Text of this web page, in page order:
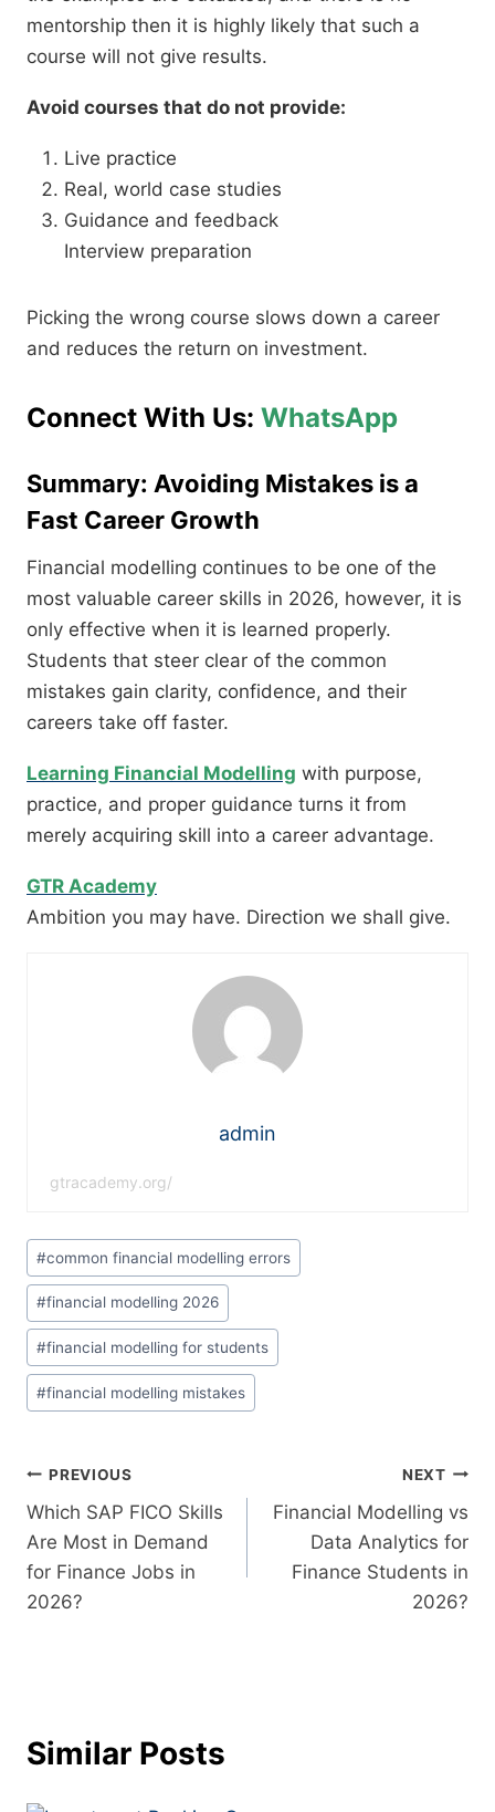
mentorship then it is highly likely that such a
course will not give results.
Avoid courses that do not provide:
Live practice
Real, world case studies
Guidance and feedback
Interview preparation
Picking the wrong course slows down a career
and reduces the return on investment.
Connect With Us: WhatsApp
Summary: Avoiding Mistakes is a
Fast Career Growth
Financial modelling continues to be one of the
most valuable career skills in 2026, however, it is
only effective when it is learned properly.
Students that steer clear of the common
mistakes gain clarity, confidence, and their
careers take off faster.
Learning Financial Modelling with purpose,
practice, and proper guidance turns it from
merely acquiring skill into a career advantage.
GTR Academy
Ambition you may have. Direction we shall give.
admin
gtracademy.org/
#common financial modelling errors
#financial modelling 2026
#financial modelling for students
#financial modelling mistakes
PREVIOUS
Which SAP FICO Skills
Are Most in Demand
for Finance Jobs in
2026?
NEXT
Financial Modelling vs
Data Analytics for
Finance Students in
2026?
Similar Posts